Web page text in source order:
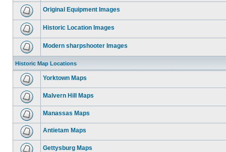
Original Equipment Images
Historic Location Images
Modern sharpshooter Images
Historic Map Locations
Yorktown Maps
Malvern Hill Maps
Manassas Maps
Antietam Maps
Gettysburg Maps